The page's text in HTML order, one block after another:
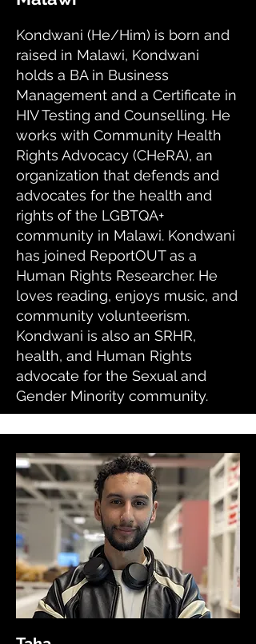
Kondwani (He/Him) is born and
raised in Malawi, Kondwani
holds a BA in Business
Management and a Certificate in
HIV Testing and Counselling. He
works with Community Health
Rights Advocacy (CHeRA), an
organization that defends and
advocates for the health and
rights of the LGBTQA+
community in Malawi. Kondwani
has joined ReportOUT as a
Human Rights Researcher. He
loves reading, enjoys music, and
community volunteerism.
Kondwani is also an SRHR,
health, and Human Rights
advocate for the Sexual and
Gender Minority community.